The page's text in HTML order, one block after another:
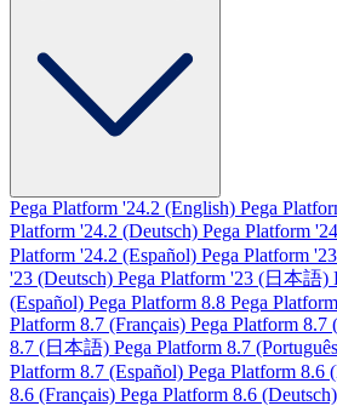
Pega Platform '24.2 (English) Pega
Platform '24.2 (Deutsch) Pega Platform
Platform '24.2 (Español) Pega Platform
'23 (Deutsch) Pega Platform '23 (日本語)
(Español) Pega Platform 8.8 Pega
Platform 8.7 (Français) Pega Platform 8.7
8.7 (日本語) Pega Platform 8.7
Platform 8.7 (Español) Pega Platform 8.6
8.6 (Français) Pega Platform 8.6 (Deutsch)